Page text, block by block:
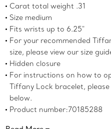
Carat total weight .31
Size medium
Fits wrists up to 6.25"
For your recommended
size, please view our size
Hidden closure
For instructions on how to
Tiffany Lock bracelet, please
below.
Product number:70185288